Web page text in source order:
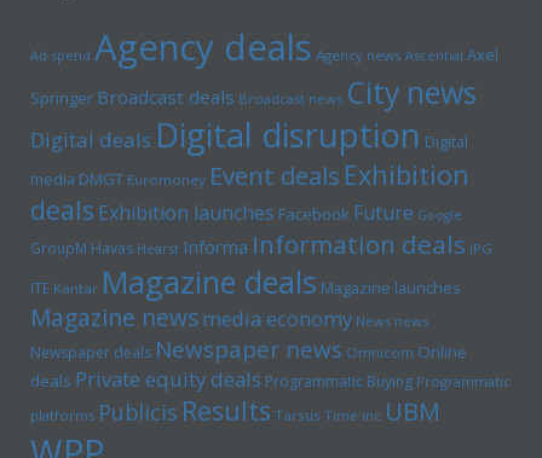
Ad spend Agency deals Agency news Ascential Axel
Springer Broadcast deals Broadcast news City news
Digital deals Digital disruption Digital
media DMGT Euromoney Event deals Exhibition
deals Exhibition launches Facebook Future Google
GroupM Havas Hearst Informa Information deals IPG
ITE Kantar Magazine deals Magazine launches
Magazine newsmedia economy News news
Newspaper deals Newspaper news Omnicom Online
deals Private equity deals Programmatic Buying Programmatic
platforms Publicis Results Tarsus Time inc UBM